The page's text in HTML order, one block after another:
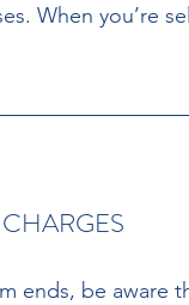
When you’re
ends, be aware